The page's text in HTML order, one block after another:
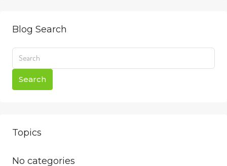
Blog Search
Search
Topics
No categories